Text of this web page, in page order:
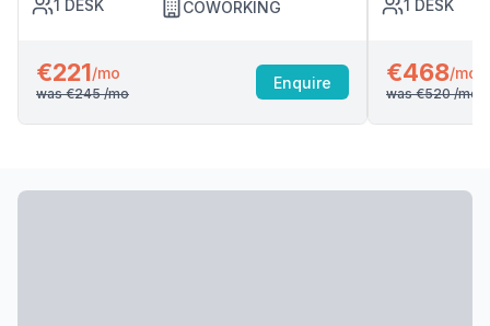
1 DESK COWORKING
€221/mo
was €245/mo
Enquire
1 DESK
€468/mo
was €520/mo